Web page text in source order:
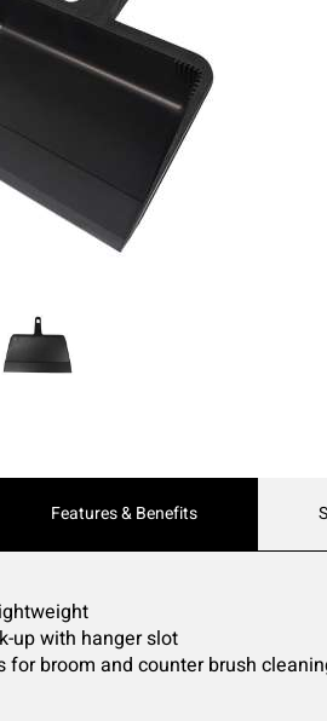
Current
Features & Benefits
up with hanger slot
for broom and counter brush